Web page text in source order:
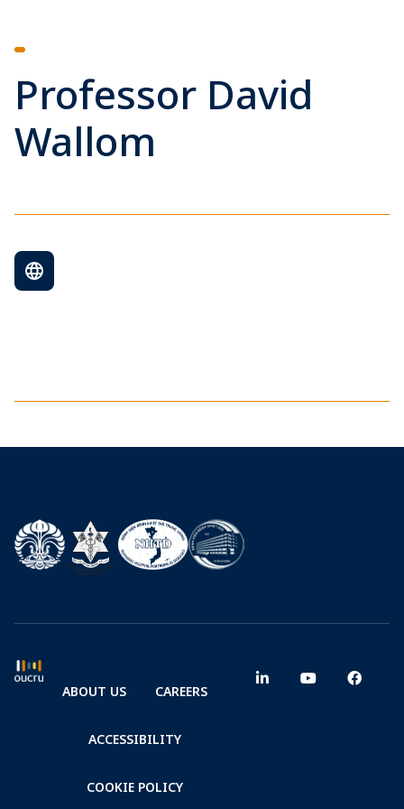
Professor David
Wallom
ABOUT US CAREERS
ACCESSIBILITY
COOKIE POLICY